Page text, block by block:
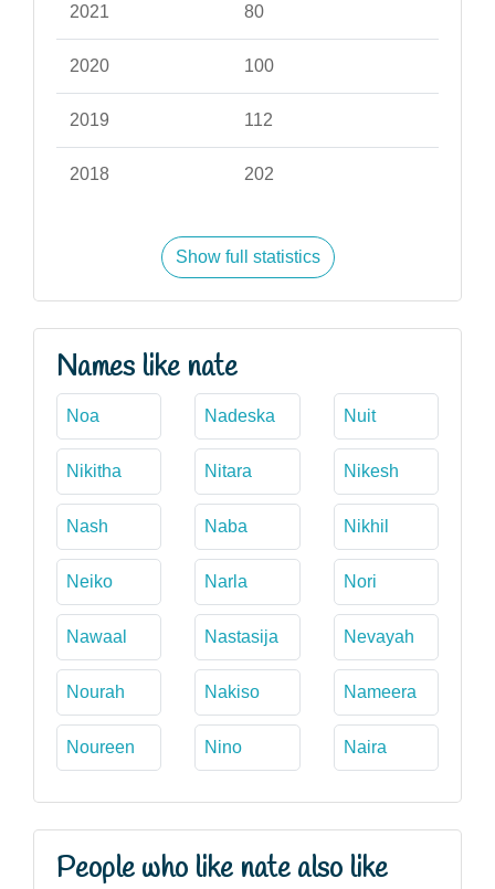
2021 80
2020 100
2019 112
2018 202
Show full statistics
Names like nate
Noa Nadeska Nuit
Nikitha Nitara Nikesh
Nash Naba Nikhil
Neiko Narla Nori
Nawaal Nastasija Nevayah
Nourah Nakiso Nameera
Noureen Nino Naira
People who like nate also like